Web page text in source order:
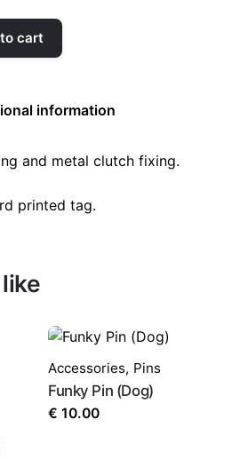
cart
information
and metal clutch fixing.
printed tag.
Accessories, Pins
Funky Pin (Dog)
€ 10.00